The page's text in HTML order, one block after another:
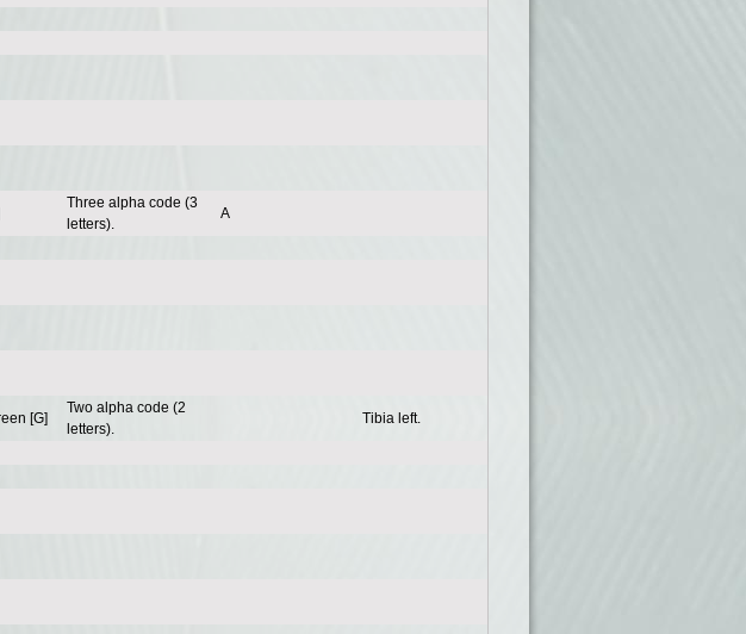
Three alpha code (3
letters).
A
[G]
Two alpha code (2
letters).
Tibia left.